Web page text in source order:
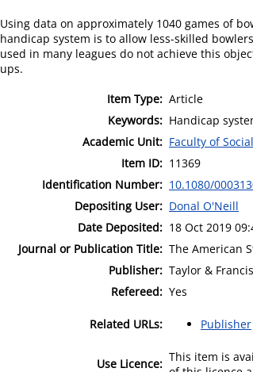
Using data on approximately 1040 games of
handicap system is to allow less-skilled
used in many leagues do not achieve this
ups.
Item Type: Article
Keywords: Handicap
Academic Unit: Faculty of
Item ID: 11369
Identification Number: 10.1080/
Depositing User: Donal O'Neill
Date Deposited: 18 Oct 2019
Journal or Publication Title: The American
Publisher: Taylor & Francis
Refereed: Yes
Related URLs: Publisher
Use Licence: This item is